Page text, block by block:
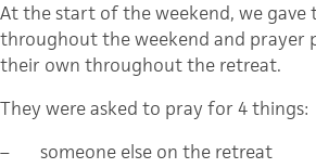
At the start of the weekend, we gave
throughout the weekend and prayer
their own throughout the retreat.
They were asked to pray for 4 things:
–
someone else on the retreat